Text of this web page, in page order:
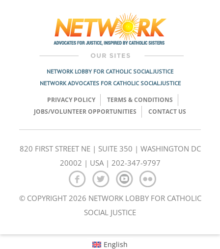
NETWORK LOBBY FOR CATHOLIC SOCIAL JUSTICE
NETWORK ADVOCATES FOR CATHOLIC SOCIAL JUSTICE
PRIVACY POLICY
TERMS & CONDITIONS
JOBS/VOLUNTEER OPPORTUNITIES
CONTACT US
820 FIRST STREET NE | SUITE 350 | WASHINGTON DC
20002 | USA | 202-347-9797
© COPYRIGHT 2026 NETWORK LOBBY FOR CATHOLIC
SOCIAL JUSTICE
English